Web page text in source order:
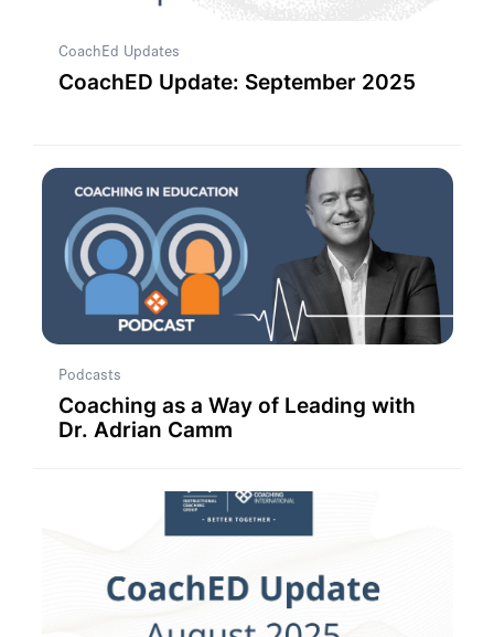
CoachEd Updates
CoachED Update: September 2025
Podcasts
Coaching as a Way of Leading with
Dr. Adrian Camm